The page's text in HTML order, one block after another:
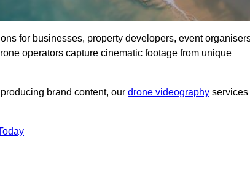
for businesses, property developers, event
operators capture cinematic footage from unique
brand content, our drone videography services